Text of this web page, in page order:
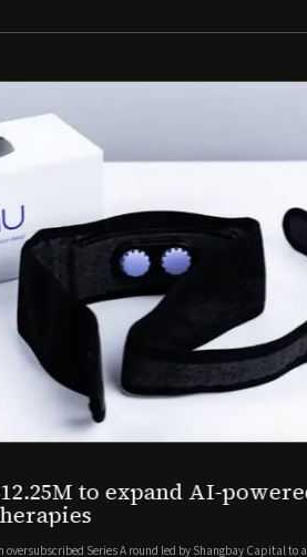
expand AI-powered
A round led by Shangbay Capital to accelerate the growth